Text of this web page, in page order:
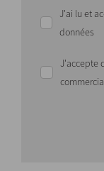
J'ai lu et
données
J'accepte